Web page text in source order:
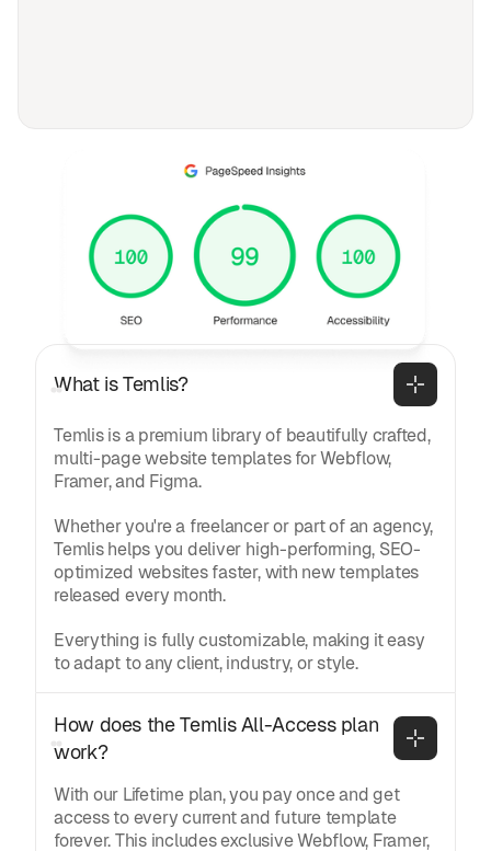
Frequently asked
questions
General
What is Temlis?
Temlis is a premium library of beautifully crafted,
multi-page website templates for Webflow,
Framer, and Figma.
Whether you're a freelancer or part of an agency,
Temlis helps you deliver high-performing, SEO-
optimized websites faster, with new templates
released every month.
Everything is fully customizable, making it easy
to adapt to any client, industry, or style.
How does the Temlis All-Access plan
work?
With our Lifetime plan, you pay once and get
access to every current and future template
forever. This includes exclusive Webflow, Framer,